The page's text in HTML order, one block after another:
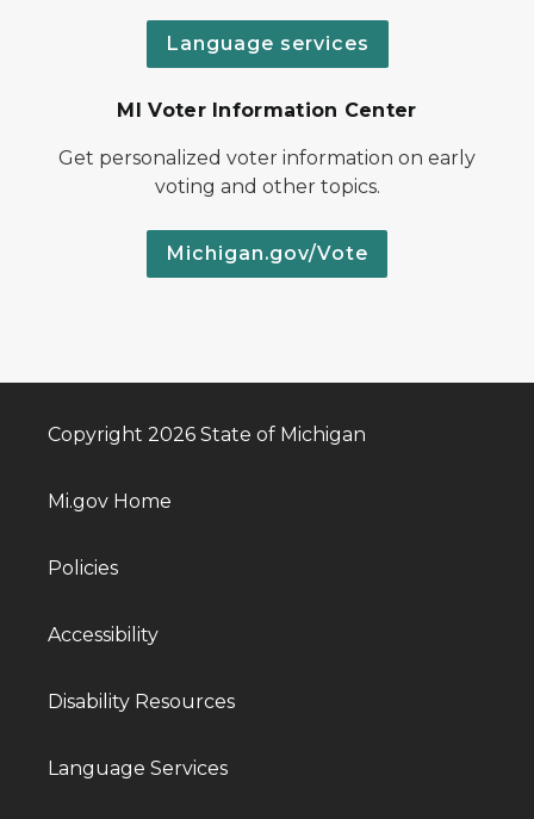
Language services
MI Voter Information Center
Get personalized voter information on early
voting and other topics.
Michigan.gov/Vote
Copyright 2026 State of Michigan
Mi.gov Home
Policies
Accessibility
Disability Resources
Language Services